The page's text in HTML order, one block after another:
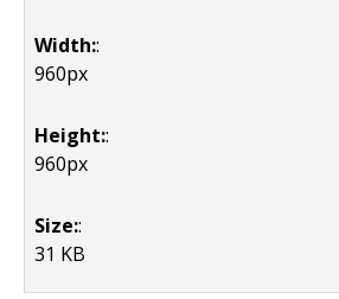
Width::
960px
Height::
960px
Size::
31 KB